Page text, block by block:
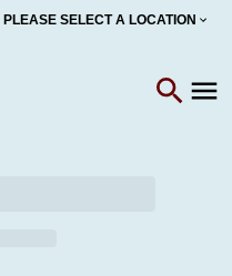
PLEASE SELECT A LOCATION